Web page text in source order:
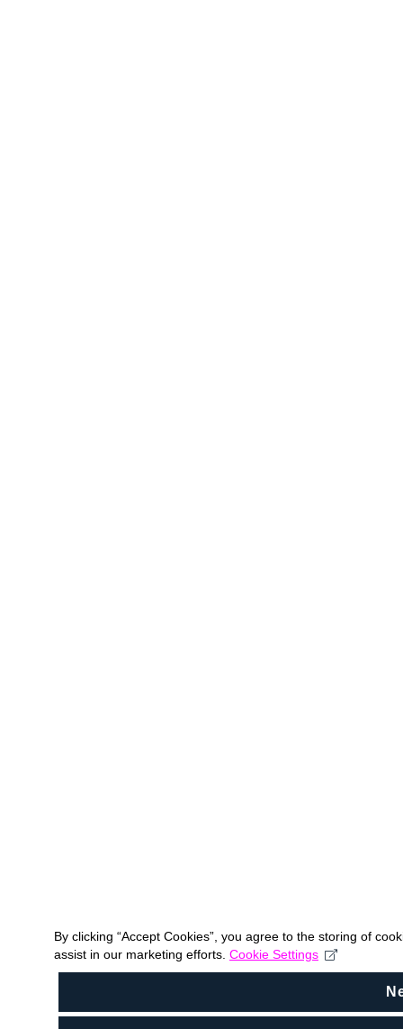
By clicking “Accept Cookies”, you agree to the storing of
assist in our marketing efforts. Cookie Settings